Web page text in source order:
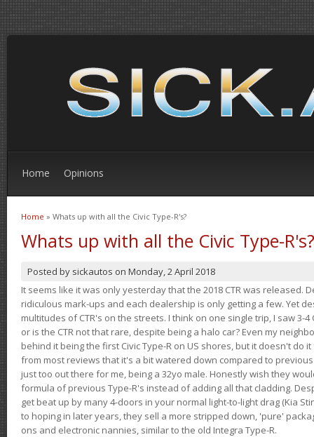
Home Opinions
You are here
Home » Whats up with all the Civic Type-R's?
Whats up with all the Civic Type-R's?
Posted by sickautos on Monday, 2 April 2018
It seems like it was only yesterday that the 2018 CTR was released.
ridiculous mark-ups and each dealership is only getting a few. Yet
multitudes of CTR's on the streets. I think on one single trip, I saw 3-4
or is the CTR not that rare, despite being a halo car? Even my
behind it being the first Civic Type-R on US shores, but it doesn't do
from most reviews that it's a bit watered down compared to
just too out there for me, being a 32yo male. Honestly wish they
formula of previous Type-R's instead of adding all that cladding.
get beat up by many 4-doors in your normal light-to-light drag (Kia
to hoping in later years, they sell a more stripped down, 'pure'
ons and electronic nannies, similar to the old Integra Type-R.